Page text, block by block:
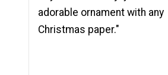
adorable ornament with any
Christmas paper."